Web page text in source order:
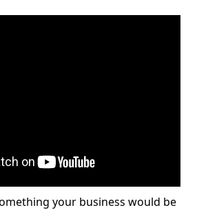
your business would be